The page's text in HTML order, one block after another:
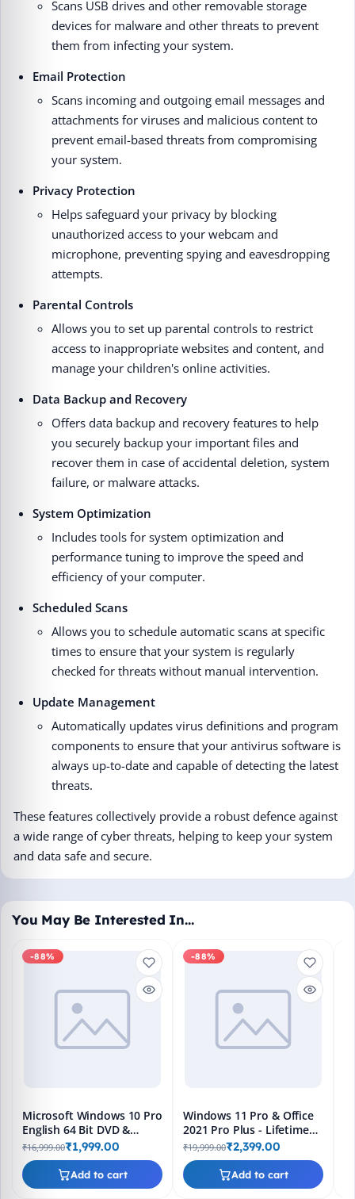
Scans USB drives and other removable storage
devices for malware and other threats to prevent
them from infecting your system.
Email Protection
Scans incoming and outgoing email messages and
attachments for viruses and malicious content to
prevent email-based threats from compromising
your system.
Privacy Protection
Helps safeguard your privacy by blocking
unauthorized access to your webcam and
microphone, preventing spying and eavesdropping
attempts.
Parental Controls
Allows you to set up parental controls to restrict
access to inappropriate websites and content, and
manage your children's online activities.
Data Backup and Recovery
Offers data backup and recovery features to help
you securely backup your important files and
recover them in case of accidental deletion, system
failure, or malware attacks.
System Optimization
Includes tools for system optimization and
performance tuning to improve the speed and
efficiency of your computer.
Scheduled Scans
Allows you to schedule automatic scans at specific
times to ensure that your system is regularly
checked for threats without manual intervention.
Update Management
Automatically updates virus definitions and program
components to ensure that your antivirus software is
always up-to-date and capable of detecting the latest
threats.
These features collectively provide a robust defence against
a wide range of cyber threats, helping to keep your system
and data safe and secure.
You May Be Interested In…
-88%
Add to cart
Microsoft Windows 10 Pro
English 64 Bit DVD &
Bootable Pendrive -
Lifetime Product Key
₹16,999.00₹1,999.00
-88%
Add to cart
Windows 11 Pro & Office
2021 Pro Plus - Lifetime
Keys, Fast 2-Hour Delivery
(Email + WhatsApp)
₹19,999.00₹2,399.00